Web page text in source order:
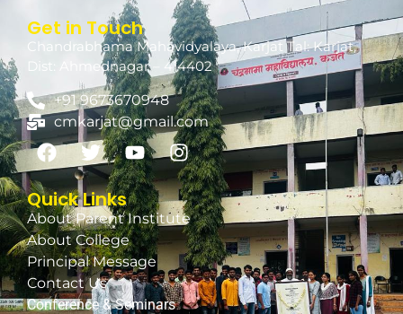
Get in Touch
Chandrabhama Mahavidyalaya, Karjat Tal: Karjat,
Dist: Ahmednagar – 414402
+91 9673670948
cmkarjat@gmail.com
Quick Links
About Parent Institute
About College
Principal Message
Contact Us
Conference & Seminars